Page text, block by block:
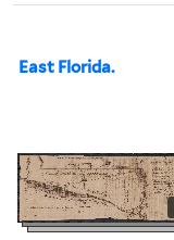
East Florida.